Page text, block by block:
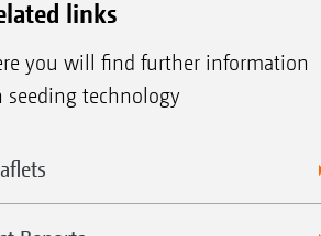
links
you will find further information
seeding technology